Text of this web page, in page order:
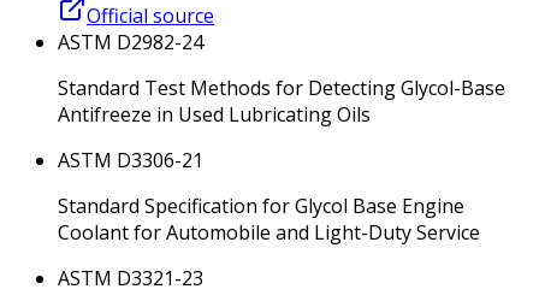
Official source
ASTM D2982-24
Standard Test Methods for Detecting Glycol-Base
Antifreeze in Used Lubricating Oils
ASTM D3306-21
Standard Specification for Glycol Base Engine
Coolant for Automobile and Light-Duty Service
ASTM D3321-23